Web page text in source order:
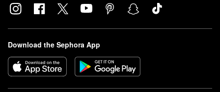
Download the Sephora App